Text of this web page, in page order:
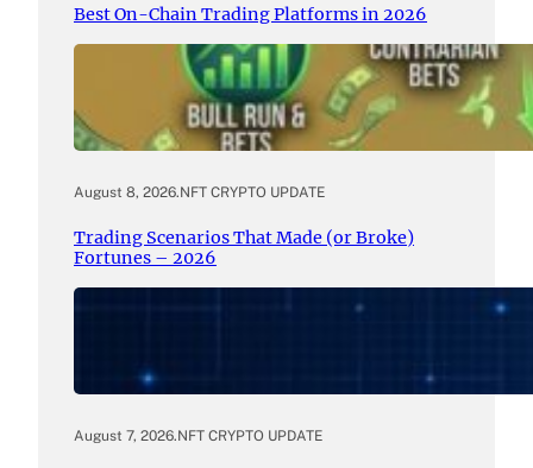
Best On-Chain Trading Platforms in 2026
August 8, 2026.NFT CRYPTO UPDATE
Trading Scenarios That Made (or Broke)
Fortunes – 2026
August 7, 2026.NFT CRYPTO UPDATE